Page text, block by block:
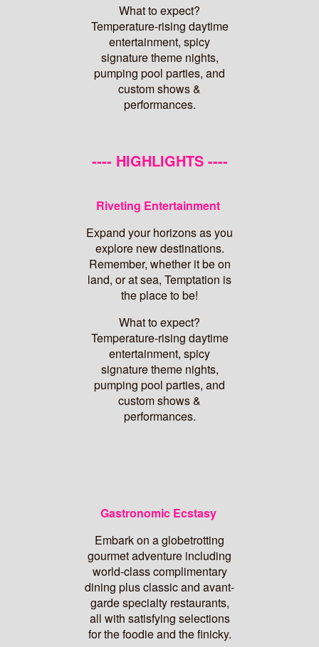
What to expect?
Temperature-rising daytime
entertainment, spicy
signature theme nights,
pumping pool parties, and
custom shows &
performances.
---- HIGHLIGHTS ----
Riveting Entertainment
Expand your horizons as you
explore new destinations.
Remember, whether it be on
land, or at sea, Temptation is
the place to be!
What to expect?
Temperature-rising daytime
entertainment, spicy
signature theme nights,
pumping pool parties, and
custom shows &
performances.
Gastronomic Ecstasy
Embark on a globetrotting
gourmet adventure including
world-class complimentary
dining plus classic and avant-
garde specialty restaurants,
all with satisfying selections
for the foodie and the finicky.